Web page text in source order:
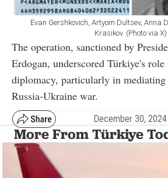
Evan Gershkovich, Artyom Dultsev, Anna
Krasikov. (Photo via X)
The operation, sanctioned by
Erdogan, underscored Türkiye's
diplomacy, particularly in
Russia-Ukraine war.
December 30,
More From Türkiye